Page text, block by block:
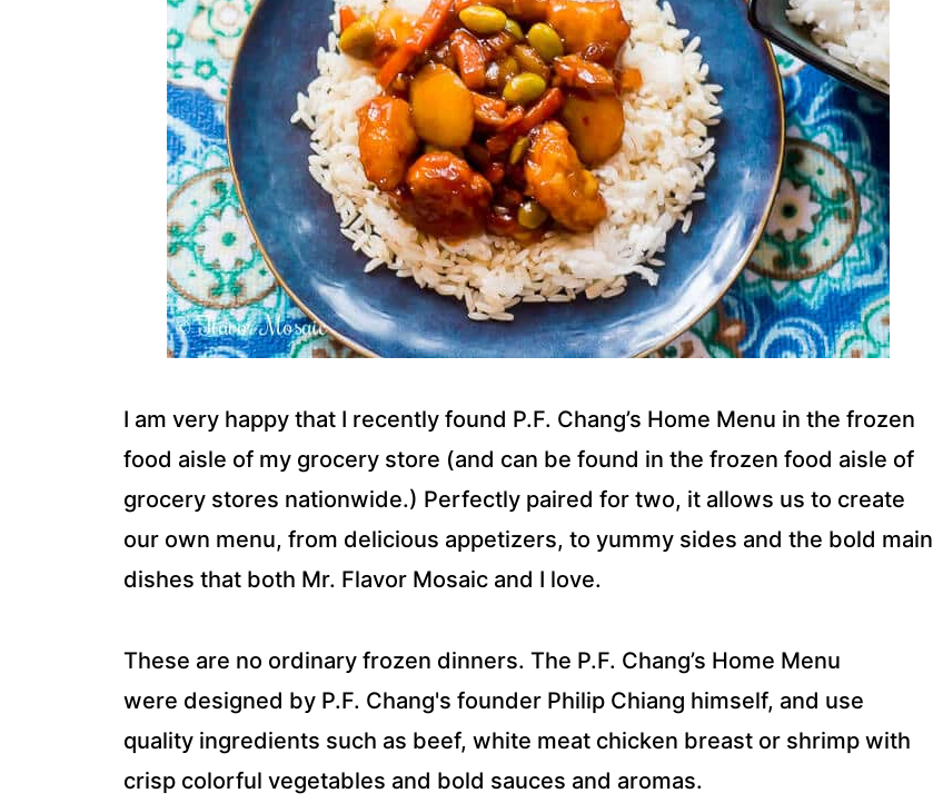
I am very happy that I recently found P.F. Chang’s Home Menu in the frozen
food aisle of my grocery store (and can be found in the frozen food aisle of
grocery stores nationwide.) Perfectly paired for two, it allows us to create
our own menu, from delicious appetizers, to yummy sides and the bold main
dishes that both Mr. Flavor Mosaic and I love.
These are no ordinary frozen dinners. The P.F. Chang’s Home Menu
were designed by P.F. Chang's founder Philip Chiang himself, and use
quality ingredients such as beef, white meat chicken breast or shrimp with
crisp colorful vegetables and bold sauces and aromas.